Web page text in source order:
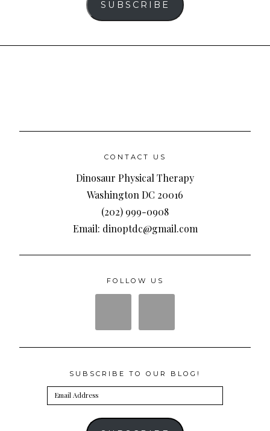
SUBSCRIBE
CONTACT US
Dinosaur Physical Therapy
Washington DC 20016
(202) 999-0908
Email: dinoptdc@gmail.com
FOLLOW US
SUBSCRIBE TO OUR BLOG!
Email
Address